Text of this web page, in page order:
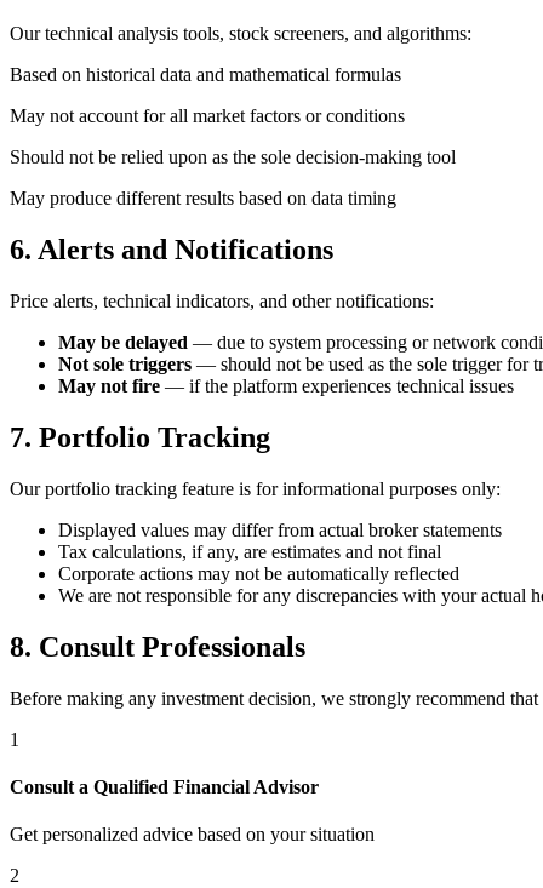
Our technical analysis tools, stock screeners, and algorithms:
Based on historical data and mathematical formulas
May not account for all market factors or conditions
Should not be relied upon as the sole decision-making tool
May produce different results based on data timing
6. Alerts and Notifications
Price alerts, technical indicators, and other notifications:
May be delayed — due to system processing or network
Not sole triggers — should not be used as the sole trigger for
May not fire — if the platform experiences technical issues
7. Portfolio Tracking
Our portfolio tracking feature is for informational purposes only:
Displayed values may differ from actual broker statements
Tax calculations, if any, are estimates and not final
Corporate actions may not be automatically reflected
We are not responsible for any discrepancies with your actual
8. Consult Professionals
Before making any investment decision, we strongly recommend
1
Consult a Qualified Financial Advisor
Get personalized advice based on your situation
2